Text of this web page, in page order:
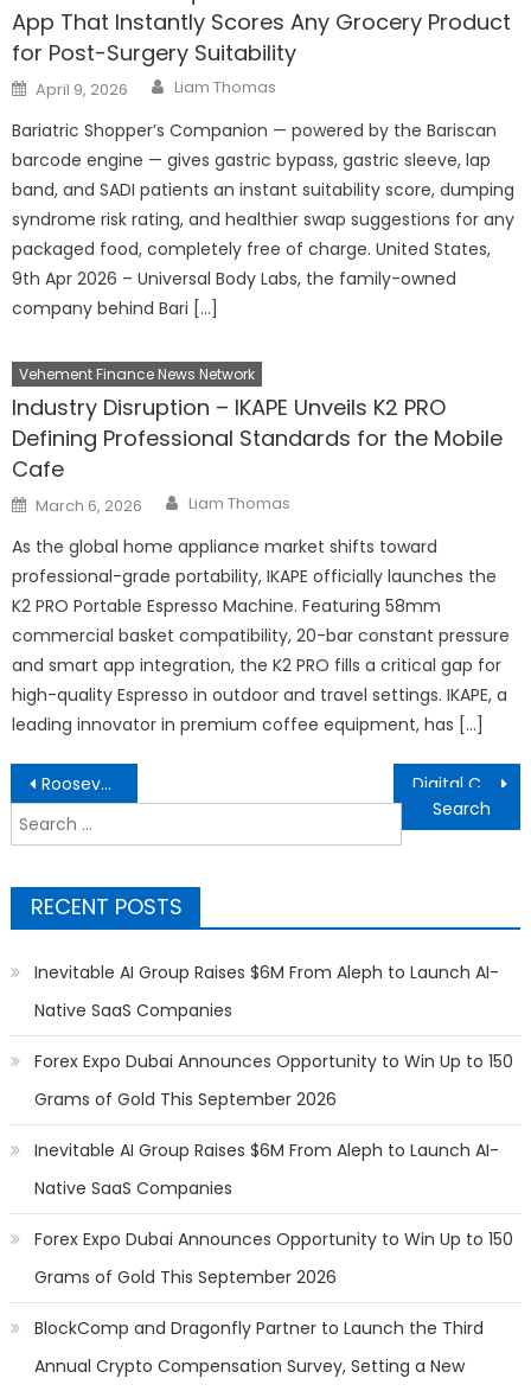
App That Instantly Scores Any Grocery Product
for Post-Surgery Suitability
Posted
on
April 9, 2026 Author
Liam Thomas
Bariatric Shopper’s Companion — powered by the Bariscan
barcode engine — gives gastric bypass, gastric sleeve, lap
band, and SADI patients an instant suitability score, dumping
syndrome risk rating, and healthier swap suggestions for any
packaged food, completely free of charge. United States,
9th Apr 2026 – Universal Body Labs, the family-owned
company behind Bari […]
Vehement Finance News Network
Industry Disruption – IKAPE Unveils K2 PRO
Defining Professional Standards for the Mobile
Cafe
Posted
on
March 6, 2026 Author
Liam Thomas
As the global home appliance market shifts toward
professional-grade portability, IKAPE officially launches the
K2 PRO Portable Espresso Machine. Featuring 58mm
commercial basket compatibility, 20-bar constant pressure
and smart app integration, the K2 PRO fills a critical gap for
high-quality Espresso in outdoor and travel settings. IKAPE, a
leading innovator in premium coffee equipment, has […]
Post
navigation
Roosevelt High School Hosts First Annual Men’s Brunch, Featuring Community Leaders, Industry Professionals, and Inspiring Mentorship
Search
for:
RECENT POSTS
Inevitable AI Group Raises $6M From Aleph to Launch AI-
Native SaaS Companies
Forex Expo Dubai Announces Opportunity to Win Up to 150
Grams of Gold This September 2026
Inevitable AI Group Raises $6M From Aleph to Launch AI-
Native SaaS Companies
Forex Expo Dubai Announces Opportunity to Win Up to 150
Grams of Gold This September 2026
BlockComp and Dragonfly Partner to Launch the Third
Annual Crypto Compensation Survey, Setting a New